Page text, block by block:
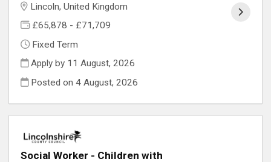
Lincoln, United Kingdom
£65,878 - £71,709
Fixed Term
Apply by 11 August, 2026
Posted on4 August, 2026
Social Worker - Children with